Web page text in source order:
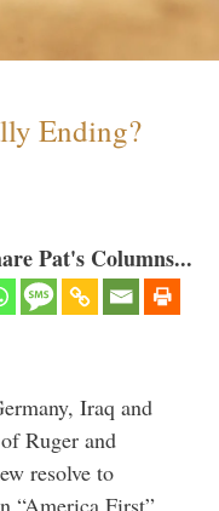
Ending?
Pat's Columns...
Iraq and
Ruger and
resolve to